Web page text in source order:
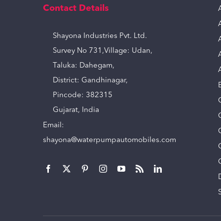
Contact Details
Shayona Industries Pvt. Ltd.
Survey No 731,Village: Udan,
Taluka: Dahegam,
District: Gandhinagar,
Pincode: 382315
Gujarat, India
Email:
shayona@waterpumpautomobiles.com